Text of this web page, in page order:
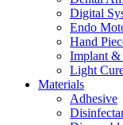
Digital
Endo
Hand
Implant &
Light
Materials
Adhesive